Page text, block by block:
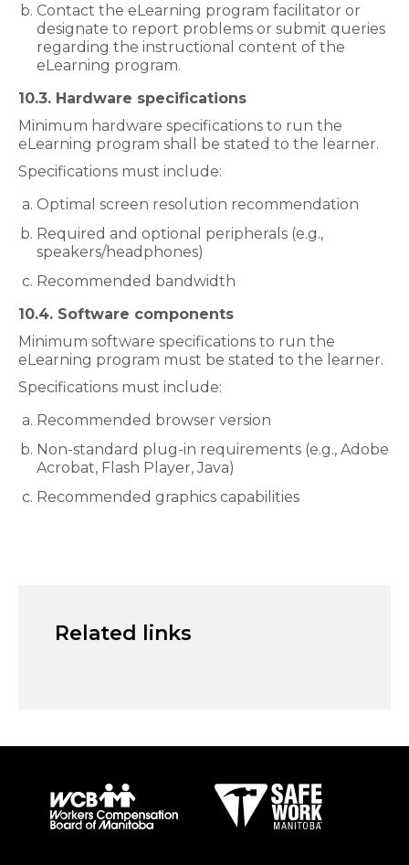
Contact the eLearning program facilitator or
designate to report problems or submit queries
regarding the instructional content of the
eLearning program.
10.3. Hardware specifications
Minimum hardware specifications to run the
eLearning program shall be stated to the learner.
Specifications must include:
Optimal screen resolution recommendation
Required and optional peripherals (e.g.,
speakers/headphones)
Recommended bandwidth
10.4. Software components
Minimum software specifications to run the
eLearning program must be stated to the learner.
Specifications must include:
Recommended browser version
Non-standard plug-in requirements (e.g., Adobe
Acrobat, Flash Player, Java)
Recommended graphics capabilities
Related links